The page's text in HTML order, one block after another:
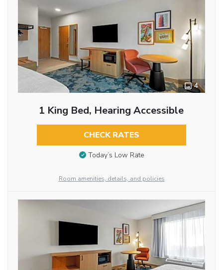
4
1 King Bed, Hearing Accessible
CHECK RATES
Today’s Low Rate
Room amenities, details, and policies